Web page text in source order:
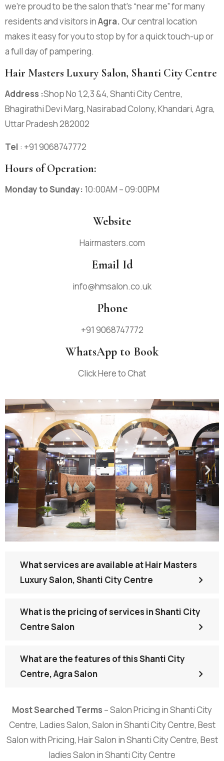
we’re proud to be the salon that’s “near me” for many
residents and visitors inAgra.Our central location
makes it easy for you to stop by for a quick touch-up or
a full day of pampering.
Hair Masters Luxury Salon, Shanti City Centre
Address :Shop No 1,2,3 &4, Shanti City Centre,
Bhagirathi Devi Marg, Nasirabad Colony, Khandari, Agra,
Uttar Pradesh 282002
Tel : +91 9068747772
Hours of Operation:
Monday to Sunday: 10:00AM – 09:00PM
Website
Hairmasters.com
Email Id
info@hmsalon.co.uk
Phone
+91 9068747772
WhatsApp to Book
Click Here to Chat
What services are available at Hair Masters
Luxury Salon, Shanti City Centre
What is the pricing of services in Shanti City
Centre Salon
What are the features of this Shanti City
Centre, Agra Salon
Most Searched Terms – Salon Pricing in Shanti City
Centre, Ladies Salon, Salon in Shanti City Centre, Best
Salon with Pricing, Hair Salon in Shanti City Centre, Best
ladies Salon in Shanti City Centre